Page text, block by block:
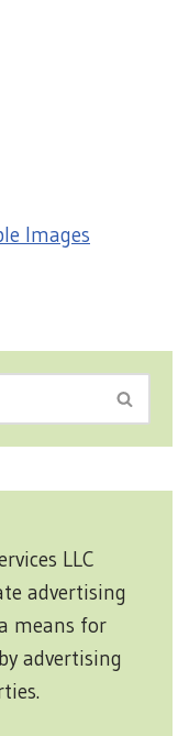
Images
LLC
advertising
means for
advertising